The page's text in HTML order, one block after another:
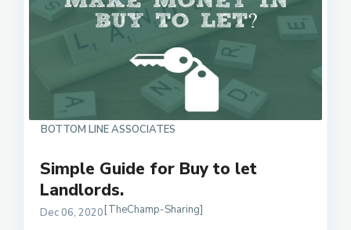
BOTTOM LINE ASSOCIATES
Simple Guide for Buy to let
Landlords.
Dec 06, 2020[TheChamp-Sharing]